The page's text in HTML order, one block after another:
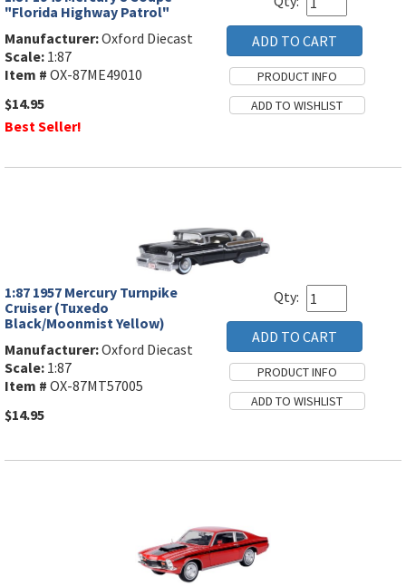
"Florida Highway Patrol"
Manufacturer:Oxford Diecast
Scale: 1:87
Item # OX-87ME49010
$14.95
Best Seller!
1:87 1957 Mercury Turnpike
Cruiser (Tuxedo
Black/Moonmist Yellow)
Manufacturer:Oxford Diecast
Scale: 1:87
Item # OX-87MT57005
$14.95
Qty: